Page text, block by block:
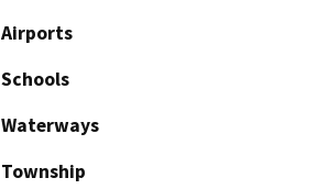
Airports
Schools
Waterways
Township